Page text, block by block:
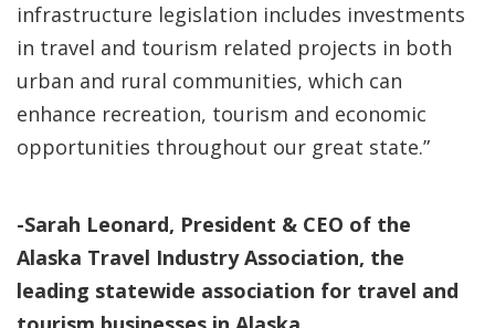
infrastructure legislation includes investments
in travel and tourism related projects in both
urban and rural communities, which can
enhance recreation, tourism and economic
opportunities throughout our great state.”
-Sarah Leonard, President & CEO of the
Alaska Travel Industry Association, the
leading statewide association for travel and